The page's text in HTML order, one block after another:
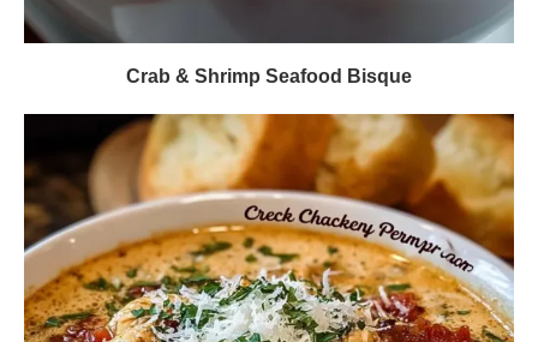
Crab & Shrimp Seafood Bisque